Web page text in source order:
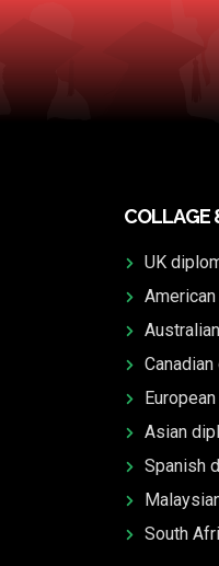
COLLAGE
UK
Asian
Spanish
South